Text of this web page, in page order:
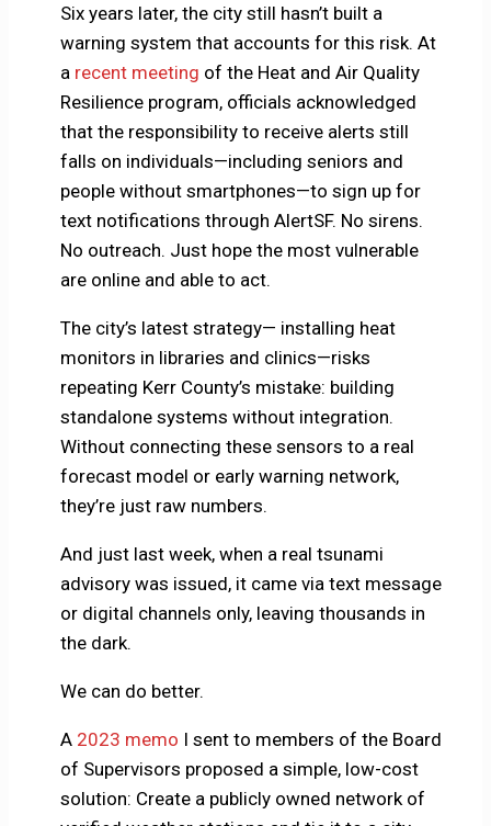
Six years later, the city still hasn’t built a
warning system that accounts for this risk. At
a recent meeting of the Heat and Air Quality
Resilience program, officials acknowledged
that the responsibility to receive alerts still
falls on individuals—including seniors and
people without smartphones—to sign up for
text notifications through AlertSF. No sirens.
No outreach. Just hope the most vulnerable
are online and able to act.
The city’s latest strategy— installing heat
monitors in libraries and clinics—risks
repeating Kerr County’s mistake: building
standalone systems without integration.
Without connecting these sensors to a real
forecast model or early warning network,
they’re just raw numbers.
And just last week, when a real tsunami
advisory was issued, it came via text message
or digital channels only, leaving thousands in
the dark.
We can do better.
A 2023 memo I sent to members of the Board
of Supervisors proposed a simple, low-cost
solution: Create a publicly owned network of